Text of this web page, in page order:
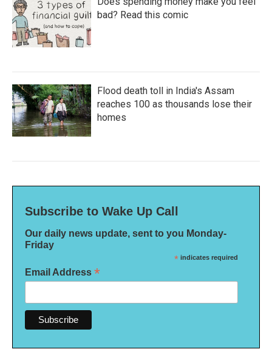
bad? Read this comic
Flood death toll in India's Assam
reaches 100 as thousands lose their
homes
Subscribe to Wake Up Call
Our daily news update, sent to you Monday-
Friday
* indicates required
Email Address *